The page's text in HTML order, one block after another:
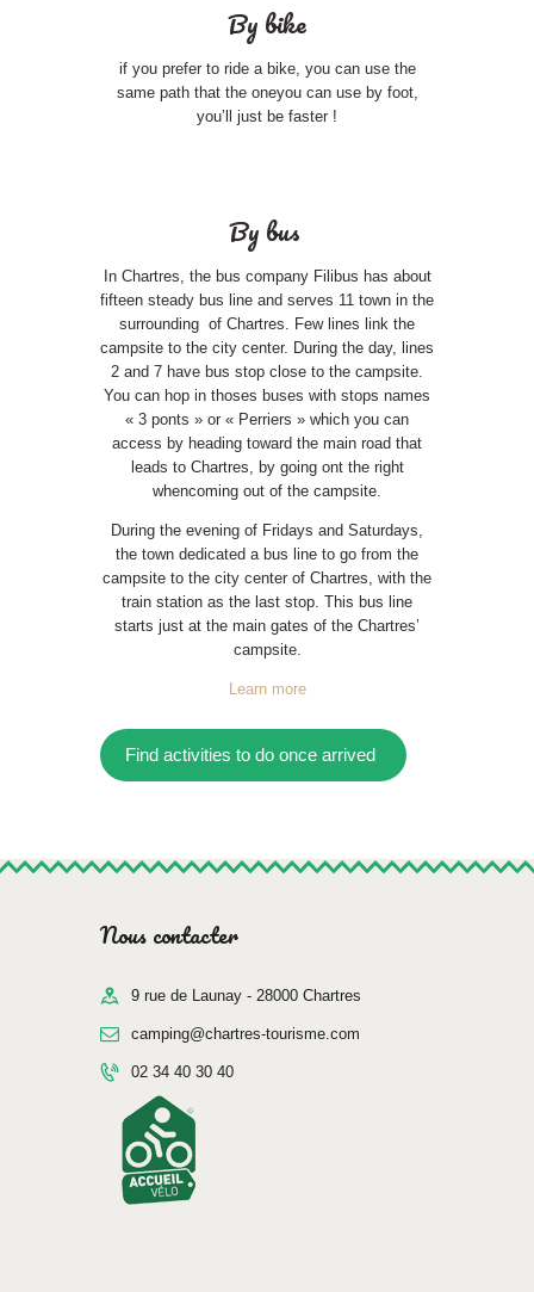
By bike
if you prefer to ride a bike, you can use the
same path that the oneyou can use by foot,
you’ll just be faster !
By bus
In Chartres, the bus company Filibus has about
fifteen steady bus line and serves 11 town in the
surrounding of Chartres. Few lines link the
campsite to the city center. During the day, lines
2 and 7 have bus stop close to the campsite.
You can hop in thoses buses with stops names
« 3 ponts » or « Perriers » which you can
access by heading toward the main road that
leads to Chartres, by going ont the right
whencoming out of the campsite.
During the evening of Fridays and Saturdays,
the town dedicated a bus line to go from the
campsite to the city center of Chartres, with the
train station as the last stop. This bus line
starts just at the main gates of the Chartres’
campsite.
Learn more
Find activities to do once arrived
Nous contacter
9 rue de Launay - 28000 Chartres
camping@chartres-tourisme.com
02 34 40 30 40